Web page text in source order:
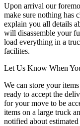
Upon arrival our
make sure nothing has
explain you all details
will disassemble your
load everything in a
facilites.
Let Us Know When
We can store your
ready to accept the
for your move to be
items on a large truck
notified about